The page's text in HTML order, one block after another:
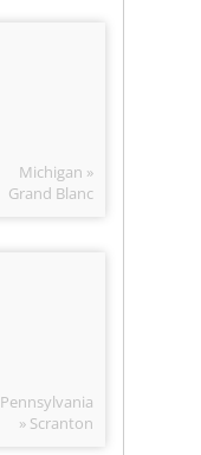
Michigan »
Grand Blanc
Pennsylvania
» Scranton